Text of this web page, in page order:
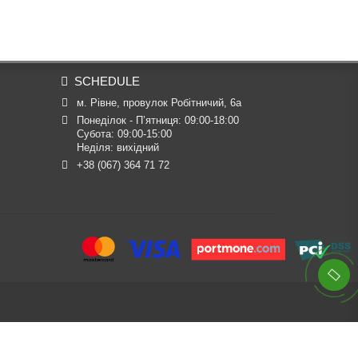
SCHEDULE
м. Рівне, провулок Робітничий, 6а
Понеділок - П’ятниця: 09:00-18:00
Субота: 09:00-15:00
Неділя: вихідний
+38 (067) 364 71 72